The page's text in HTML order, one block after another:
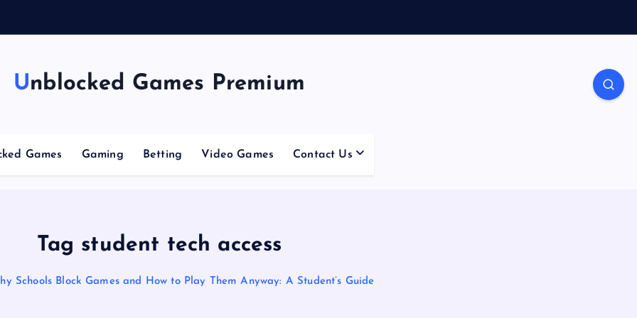
Unblocked Games Premium
Games Gaming Betting Video Games Contact Us
Tag student tech access
Schools Block Games and How to Play Them Anyway: A Student’s Guide